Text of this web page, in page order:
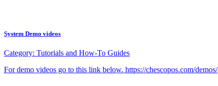
System Demo videos
Category: Tutorials and How-To Guides
For demo videos go to this link below. https://chescopos.com/demos/